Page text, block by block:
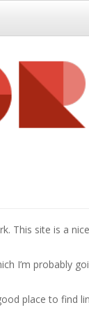
This site is a
I’m probably
place to find